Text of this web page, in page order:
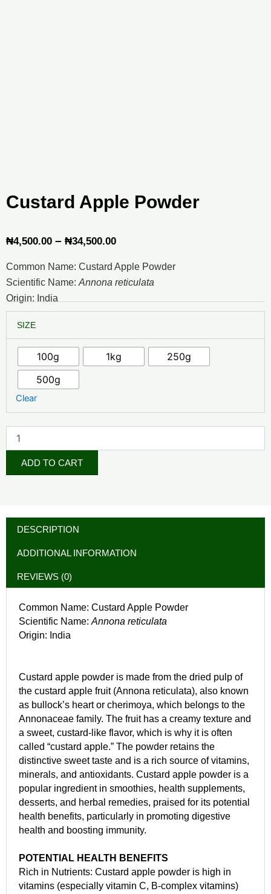
Custard Apple Powder
₦4,500.00 – ₦34,500.00Price
₦4,500.00
₦34,500.00
Common Name: Custard Apple Powder
Scientific Name: Annona reticulata
Origin: India
SIZE
100g 1kg
250g
500g
Clear
Apple
Powder
quantity
ADD TO CART
DESCRIPTION
ADDITIONAL INFORMATION
REVIEWS (0)
Common Name: Custard Apple Powder
Scientific Name: Annona reticulata
Origin: India
Custard apple powder is made from the dried pulp of
the custard apple fruit (Annona reticulata), also known
as bullock’s heart or cherimoya, which belongs to the
Annonaceae family. The fruit has a creamy texture and
a sweet, custard-like flavor, which is why it is often
called “custard apple.” The powder retains the
distinctive sweet taste and is a rich source of vitamins,
minerals, and antioxidants. Custard apple powder is a
popular ingredient in smoothies, health supplements,
desserts, and herbal remedies, praised for its potential
health benefits, particularly in promoting digestive
health and boosting immunity.
POTENTIAL HEALTH BENEFITS
Rich in Nutrients: Custard apple powder is high in
vitamins (especially vitamin C, B-complex vitamins)